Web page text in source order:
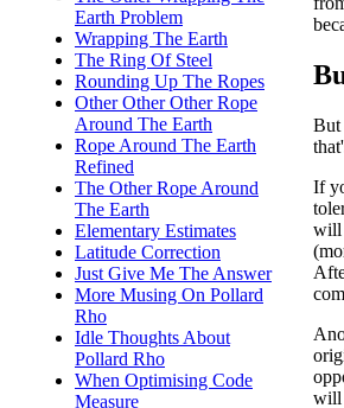
Earth Problem
Wrapping The Earth
The Ring Of Steel
Rounding Up The Ropes
Other Other Other Rope
Around The Earth
Rope Around The Earth
Refined
The Other Rope Around
The Earth
Elementary Estimates
Latitude Correction
Just Give Me The Answer
More Musing On Pollard
Rho
Idle Thoughts About
Pollard Rho
When Optimising Code
Measure
But
If
will
will